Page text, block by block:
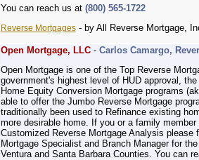
You can reach us at (800) 565-1722
Reverse Mortgages- by All Reverse Mortgage,
Open Mortgage, LLC- Carlos Camargo,
Open Mortgage is one of the Top Reverse
government's highest level of HUD approval,
Home Equity Conversion Mortgage programs
able to offer the Jumbo Reverse Mortgage
traditionally been used to Refinance existing
more desirable home. If you or a family
Customized Reverse Mortgage Analysis
Mortgage Specialist and Branch Manager for
Ventura and Santa Barbara Counties. You can